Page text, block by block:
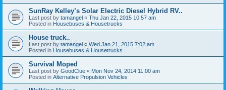
SunRay Kelley’s Solar Electric Diesel Hybrid RV..
Last post by tamangel « Thu Jan 22, 2015 10:57 am
Posted in Housebuses & Housetrucks
House truck..
Last post by tamangel « Wed Jan 21, 2015 7:02 am
Posted in Housebuses & Housetrucks
Survival Moped
Last post by GoodClue « Mon Nov 24, 2014 11:00 am
Posted in Alternative Propulsion Vehicles